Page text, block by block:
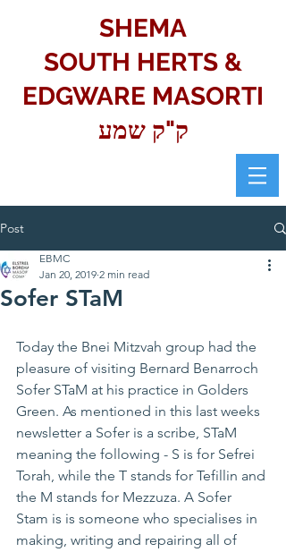
SHEMA
SOUTH HERTS &
EDGWARE MASORTI
ק"ק שמע
Post
Sofer STaM
EBMC
Jan 20, 2019 2 min read
Today the Bnei Mitzvah group had the
pleasure of visiting Bernard Benarroch
Sofer STaM at his practice in Golders
Green. As mentioned in this last weeks
newsletter a Sofer is a scribe, STaM
meaning the following - S is for Sefrei
Torah, while the T stands for Tefillin and
the M stands for Mezzuza. A Sofer
Stam is is someone who specialises in
making, writing and repairing all of